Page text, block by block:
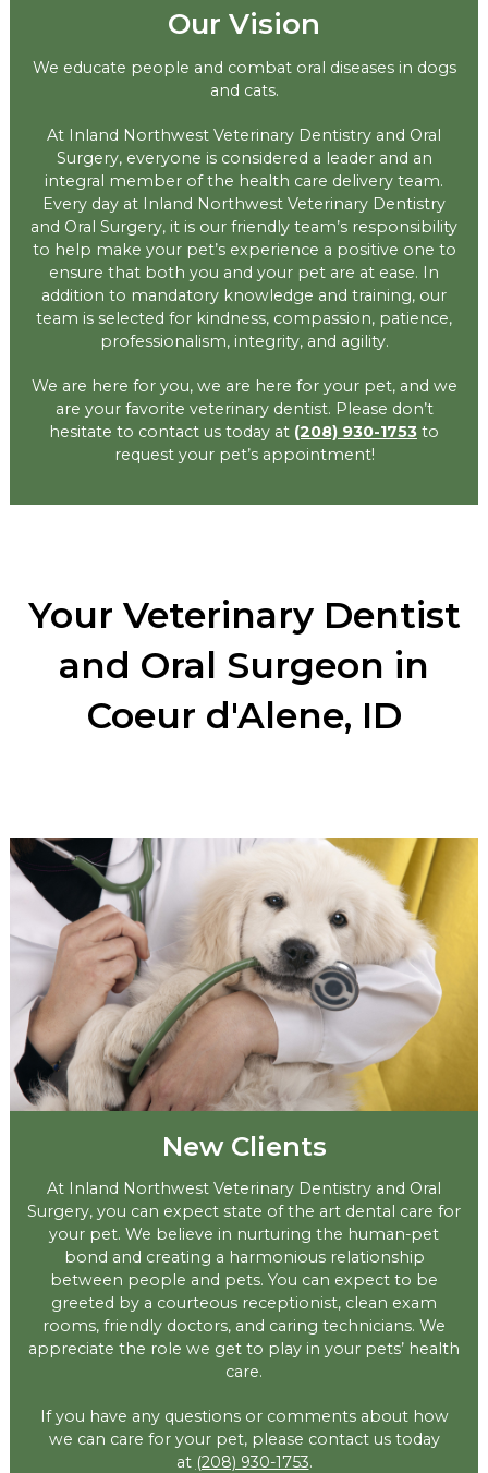
Our Vision
We educate people and combat oral diseases in dogs
and cats.
At Inland Northwest Veterinary Dentistry and Oral
Surgery, everyone is considered a leader and an
integral member of the health care delivery team.
Every day at Inland Northwest Veterinary Dentistry
and Oral Surgery, it is our friendly team’s responsibility
to help make your pet’s experience a positive one to
ensure that both you and your pet are at ease. In
addition to mandatory knowledge and training, our
team is selected for kindness, compassion, patience,
professionalism, integrity, and agility.
We are here for you, we are here for your pet, and we
are your favorite veterinary dentist. Please don’t
hesitate to contact us today at (208) 930-1753 to
request your pet’s appointment!
Your Veterinary Dentist
and Oral Surgeon in
Coeur d'Alene, ID
New Clients
At Inland Northwest Veterinary Dentistry and Oral
Surgery, you can expect state of the art dental care for
your pet. We believe in nurturing the human-pet
bond and creating a harmonious relationship
between people and pets. You can expect to be
greeted by a courteous receptionist, clean exam
rooms, friendly doctors, and caring technicians. We
appreciate the role we get to play in your pets’ health
care.
If you have any questions or comments about how
we can care for your pet, please contact us today
at (208) 930-1753.